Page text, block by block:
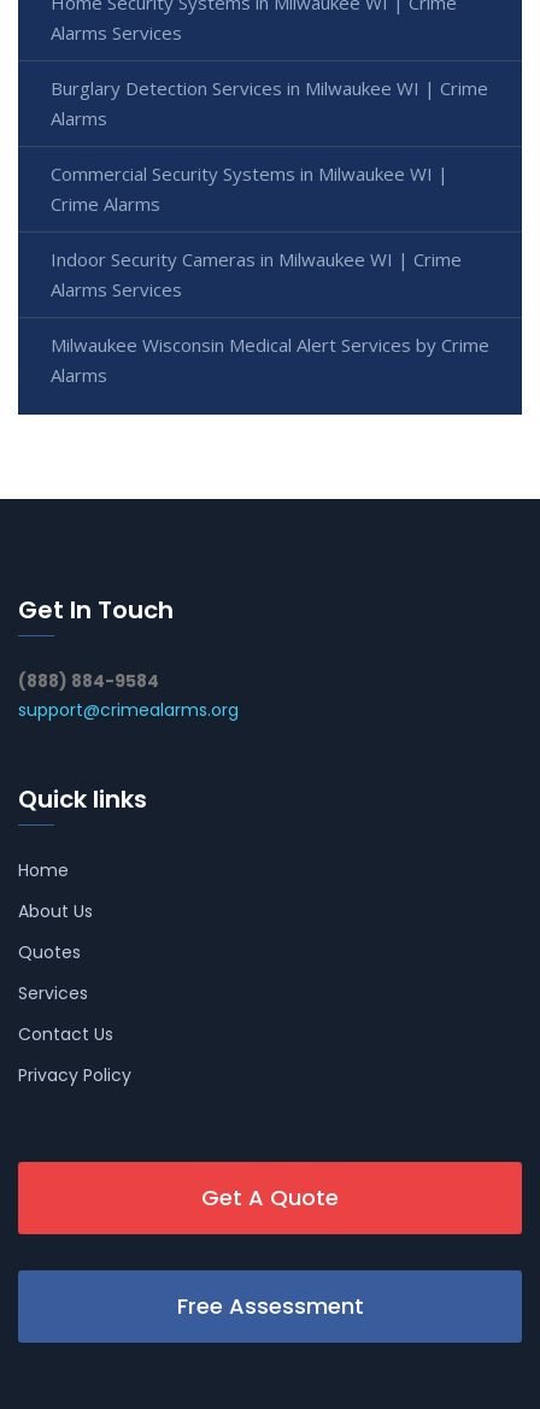
Alarms Services
Burglary Detection Services in Milwaukee WI | Crime
Alarms
Commercial Security Systems in Milwaukee WI |
Crime Alarms
Indoor Security Cameras in Milwaukee WI | Crime
Alarms Services
Milwaukee Wisconsin Medical Alert Services by Crime
Alarms
Get In Touch
(888) 884-9584
support@crimealarms.org
Quick links
Home
About Us
Quotes
Services
Contact Us
Privacy Policy
Get A Quote
Free Assessment